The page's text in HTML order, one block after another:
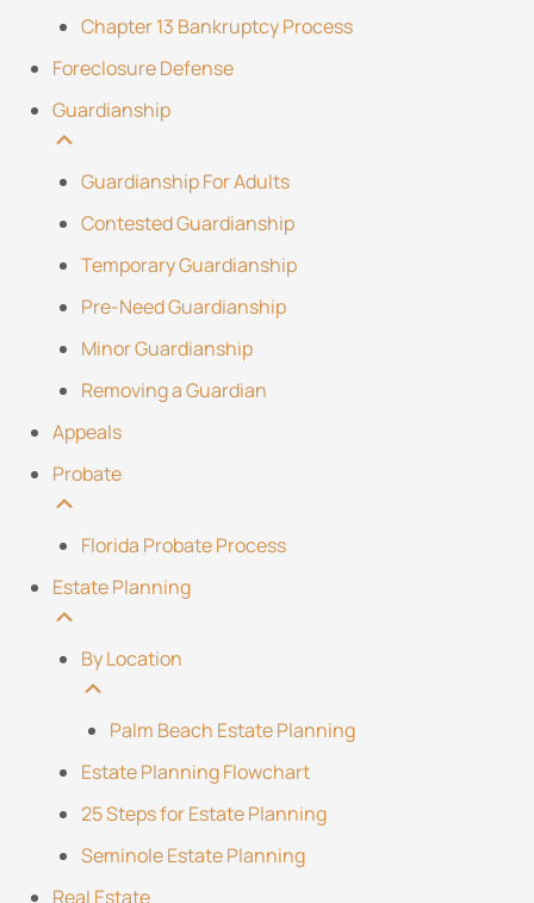
Chapter 13 Bankruptcy Process
Foreclosure Defense
Guardianship
Guardianship For Adults
Contested Guardianship
Temporary Guardianship
Pre-Need Guardianship
Minor Guardianship
Removing a Guardian
Appeals
Probate
Florida Probate Process
Estate Planning
By Location
Palm Beach Estate Planning
Estate Planning Flowchart
25 Steps for Estate Planning
Seminole Estate Planning
Real Estate